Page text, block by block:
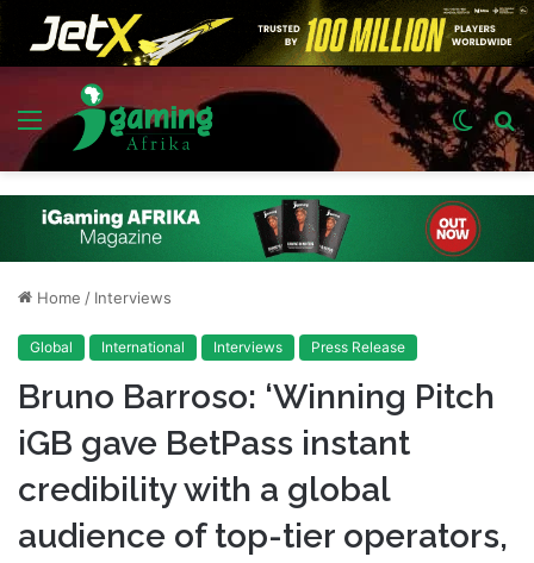
Menu
Switch
skin
Home / Interviews
Global International Interviews Press Release
Bruno Barroso: ‘Winning Pitch
iGB gave BetPass instant
credibility with a global
audience of top-tier operators,